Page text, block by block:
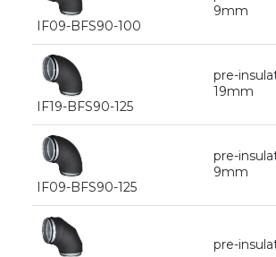
IF09-BFS90-100
9mm
IF19-BFS90-125
pre-
19mm
IF09-BFS90-125
pre-
9mm
pre-